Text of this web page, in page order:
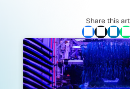
Share this